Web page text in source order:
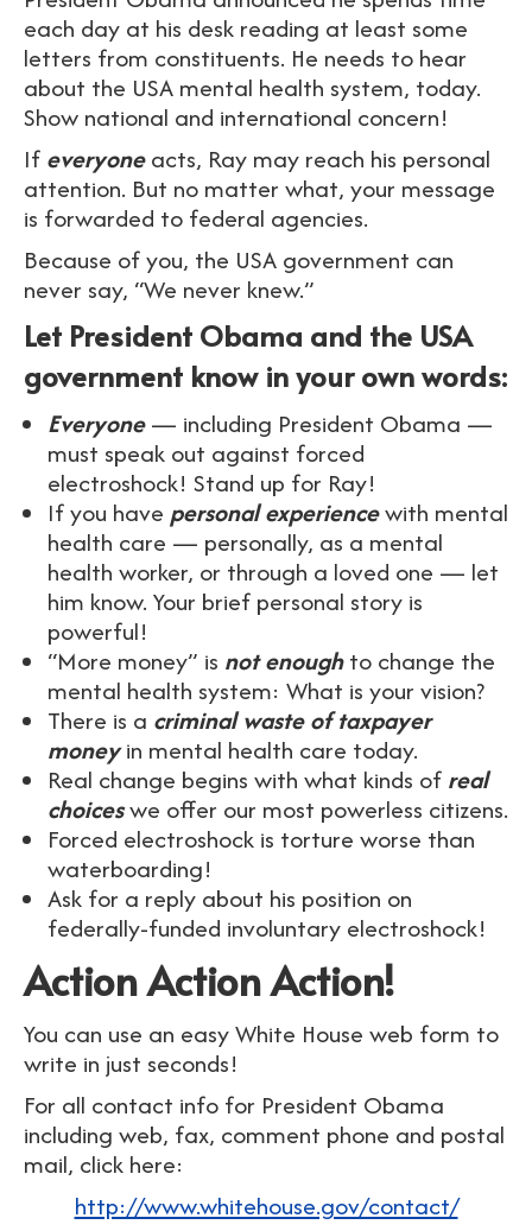
each day at his desk reading at least some
letters from constituents. He needs to hear
about the USA mental health system, today.
Show national and international concern!
If everyoneacts, Ray may reach his personal
attention. But no matter what, your message
is forwarded to federal agencies.
Because of you, the USA government can
never say, “We never knew.”
Let President Obama and the USA
government know in your own words:
Everyone— including President Obama —
must speak out against forced
electroshock! Stand up for Ray!
If you have personal experiencewith mental
health care — personally, as a mental
health worker, or through a loved one — let
him know. Your brief personal story is
powerful!
“More money” is not enoughto change the
mental health system: What is your vision?
There is a criminal waste of taxpayer
moneyin mental health care today.
Real change begins with what kinds of real
choiceswe offer our most powerless citizens.
Forced electroshock is torture worse than
waterboarding!
Ask for a reply about his position on
federally-funded involuntary electroshock!
Action Action Action!
You can use an easy White House web form to
write in just seconds!
For all contact info for President Obama
including web, fax, comment phone and postal
mail, click here:
http://www.whitehouse.gov/contact/